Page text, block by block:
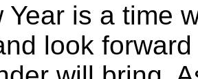
Year is a time
look